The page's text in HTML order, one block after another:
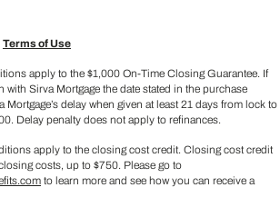
Terms of Use
apply to the $1,000 On-Time Closing Guarantee. If
with Sirva Mortgage the date stated in the purchase
delay when given at least 21 days from lock to
Delay penalty does not apply to refinances.
apply to the closing cost credit. Closing cost credit
costs, up to $750. Please go to
to learn more and see how you can receive a